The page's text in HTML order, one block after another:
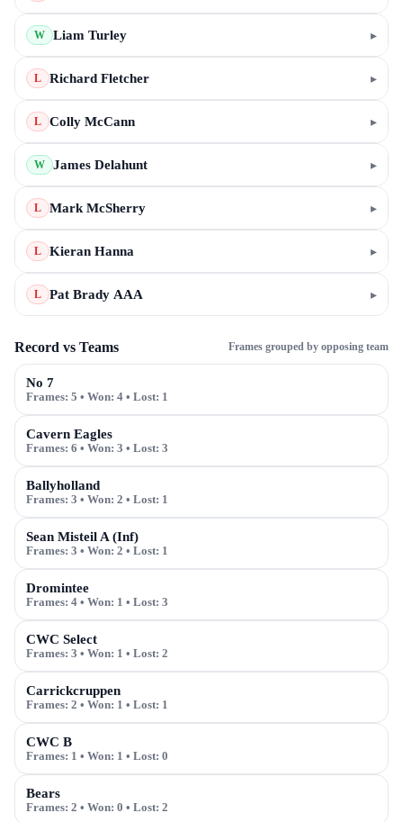
W Liam Turley ▸
L Richard Fletcher ▸
L Colly McCann ▸
W James Delahunt ▸
L Mark McSherry ▸
L Kieran Hanna ▸
L Pat Brady AAA ▸
Record vs Teams Frames grouped by opposing team
No 7
Frames: 5 • Won: 4 • Lost: 1
Cavern Eagles
Frames: 6 • Won: 3 • Lost: 3
Ballyholland
Frames: 3 • Won: 2 • Lost: 1
Sean Misteil A (Inf)
Frames: 3 • Won: 2 • Lost: 1
Dromintee
Frames: 4 • Won: 1 • Lost: 3
CWC Select
Frames: 3 • Won: 1 • Lost: 2
Carrickcruppen
Frames: 2 • Won: 1 • Lost: 1
CWC B
Frames: 1 • Won: 1 • Lost: 0
Bears
Frames: 2 • Won: 0 • Lost: 2